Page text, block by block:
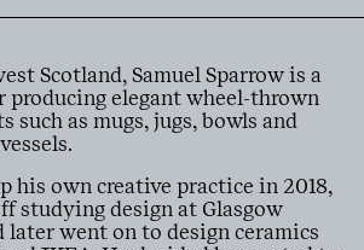
Scotland, Samuel Sparrow is a
producing elegant wheel-thrown
such as mugs, jugs, bowls and
his own creative practice in 2018,
studying design at Glasgow
later went on to design ceramics